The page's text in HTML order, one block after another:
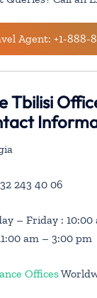
Agent: +1-888-
Tbilisi
243 40 06
– Friday : 10:00
am – 3:00 pm
Offices